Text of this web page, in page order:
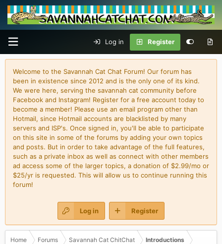
Log in Register
Welcome to the Savannah Cat Chat Forum! Our forum has
been in existence since 2012 and is the only one of its kind.
We were here, serving the savannah cat community before
Facebook and Instagram! Register for a free account today to
become a member! Please use an email program other than
Hotmail, since Hotmail accounts are blacklisted by many
servers and ISP's. Once signed in, you'll be able to participate
on this site in some of the forums by adding your own topics
and posts. But in order to take advantage of the full features,
such as a private inbox as well as connect with other members
ad access some of the larger topics, a donation of $2.99/mo or
$25/yr is requested. This will allow us to continue running this
forum!
Log in Register
Home Forums Savannah Cat ChitChat Introductions